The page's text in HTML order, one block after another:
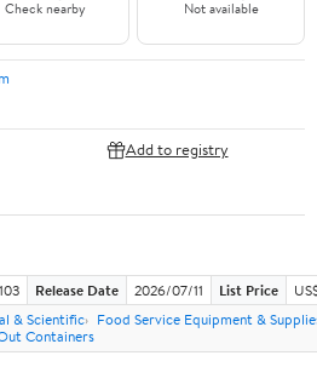
Check nearby Not available
Add to registry
Release Date 2026/07/11 List Price
& Scientific
Food Service Equipment &
Containers